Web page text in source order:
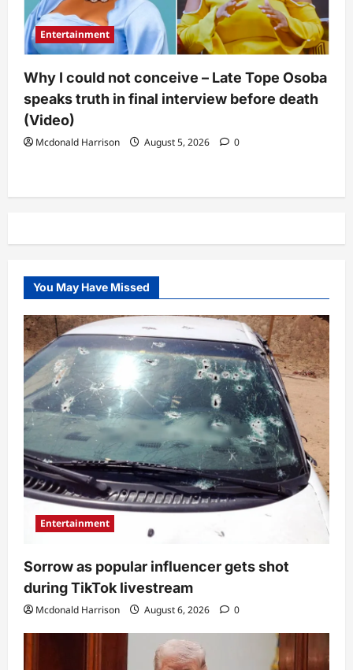
Entertainment
Why I could not conceive – Late Tope Osoba
speaks truth in final interview before death
(Video)
Mcdonald Harrison August 5, 2026 0
You May Have Missed
Entertainment
Sorrow as popular influencer gets shot
during TikTok livestream
Mcdonald Harrison August 6, 2026 0